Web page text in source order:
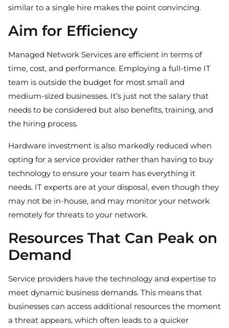
similar to a single hire makes the point convincing.
Aim for Efficiency
Managed Network Services are efficient in terms of
time, cost, and performance. Employing a full-time IT
team is outside the budget for most small and
medium-sized businesses. It’s just not the salary that
needs to be considered but also benefits, training, and
the hiring process.
Hardware investment is also markedly reduced when
opting for a service provider rather than having to buy
technology to ensure your team has everything it
needs. IT experts are at your disposal, even though they
may not be in-house, and may monitor your network
remotely for threats to your network.
Resources That Can Peak on
Demand
Service providers have the technology and expertise to
meet dynamic business demands. This means that
businesses can access additional resources the moment
a threat appears, which often leads to a quicker